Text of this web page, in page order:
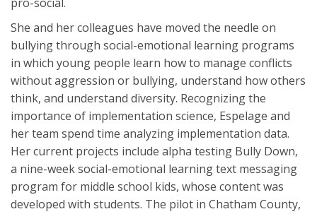
She and her colleagues have moved the needle on
bullying through social-emotional learning programs
in which young people learn how to manage conflicts
without aggression or bullying, understand how others
think, and understand diversity. Recognizing the
importance of implementation science, Espelage and
her team spend time analyzing implementation data.
Her current projects include alpha testing Bully Down,
a nine-week social-emotional learning text messaging
program for middle school kids, whose content was
developed with students. The pilot in Chatham County,